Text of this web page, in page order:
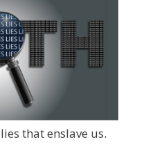
that enslave us.